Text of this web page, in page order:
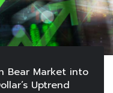
Bear Market into
Uptrend